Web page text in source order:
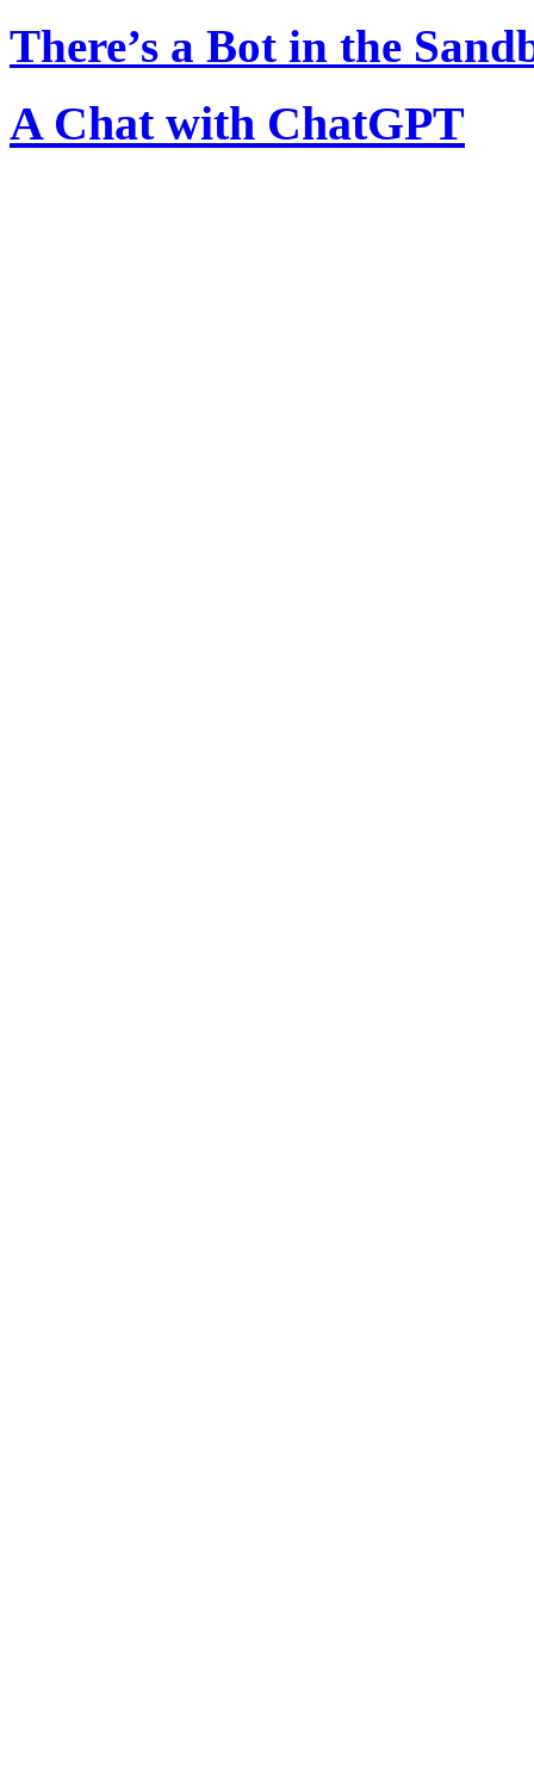
There’s a Bot in the
A Chat with ChatGPT